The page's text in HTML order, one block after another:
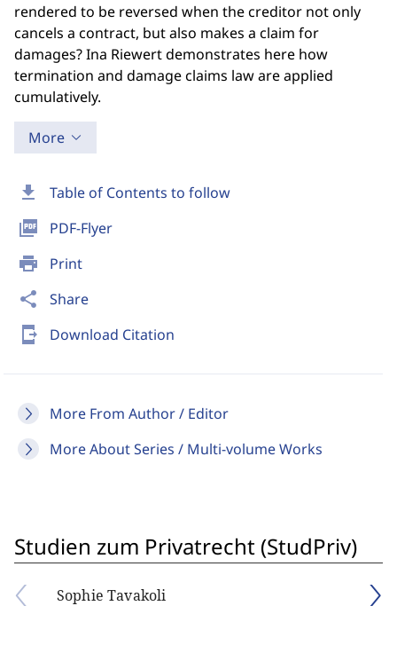
download Table of Contents to follow
picture_as_pdf PDF-Flyer
print Print
share Share
send_to_mobile Download Citation
More From Author / Editor
More About Series / Multi-volume Works
rendered to be reversed when the creditor not only
cancels a contract, but also makes a claim for
damages? Ina Riewert demonstrates here how
termination and damage claims law are applied
cumulatively.
More
Studien zum Privatrecht (StudPriv)
Sophie Tavakoli